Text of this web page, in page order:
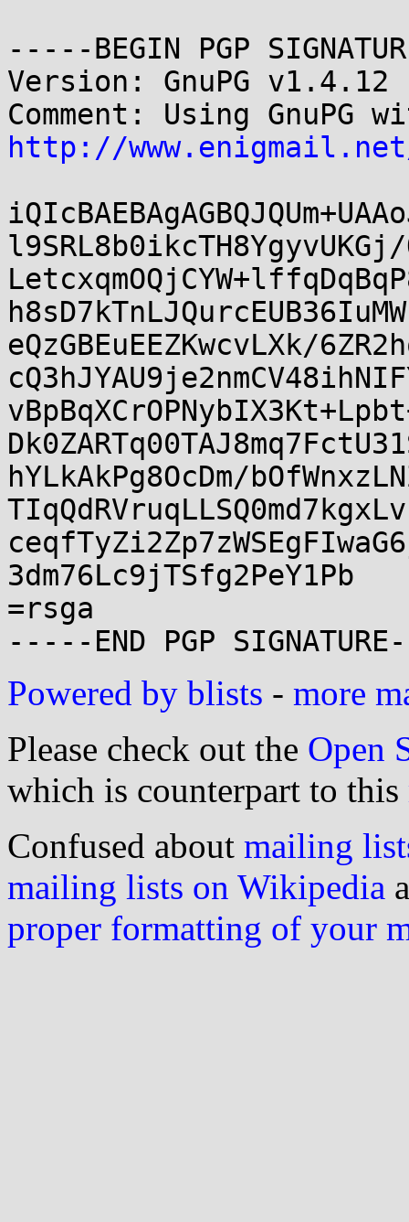
-----BEGIN PGP
Version: GnuPG v1.4.12
http://
l9SRL8b0ikcTH8YgyvUKGj/
eQzGBEuEEZKwcvLXk/
hYLkAkPg8OcDm/
3dm76Lc9jTSfg2PeY1Pb
=rsga
Powered by blists - more
Please check out the Open
which is counterpart to this
Confused about mailing
mailing lists on Wikipedia
proper formatting of your